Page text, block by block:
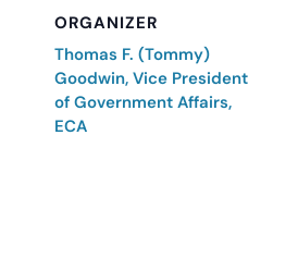
ORGANIZER
Thomas F. (Tommy)
Goodwin, Vice President
of Government Affairs,
ECA